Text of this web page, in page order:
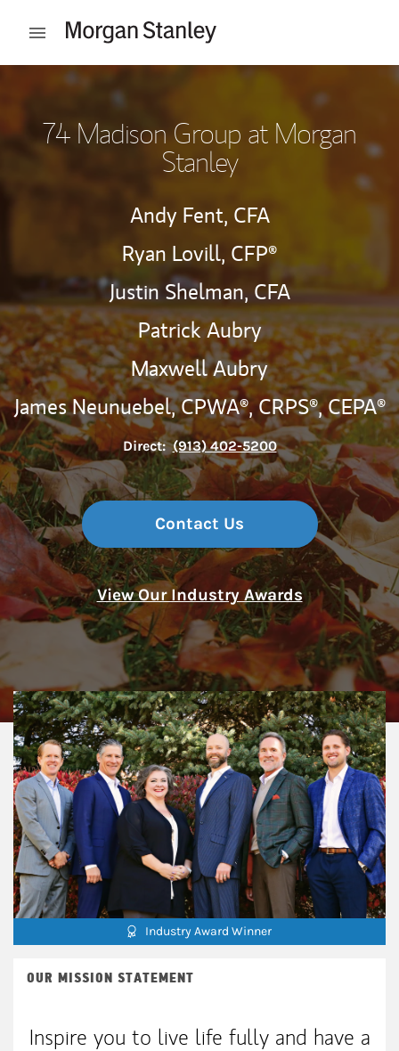
Open mobile menu
Return to Nav
74 Madison Group at Morgan
Stanley
Andy Fent, CFA
Ryan Lovill, CFP®
Justin Shelman, CFA
Patrick Aubry
Maxwell Aubry
James Neunuebel,CPWA®,CRPS®,CEPA®
Direct: (913) 402-5200
Contact Us
View Our Industry Awards
Industry Award Winner
OUR MISSION STATEMENT
Inspire you to live life fully and have a